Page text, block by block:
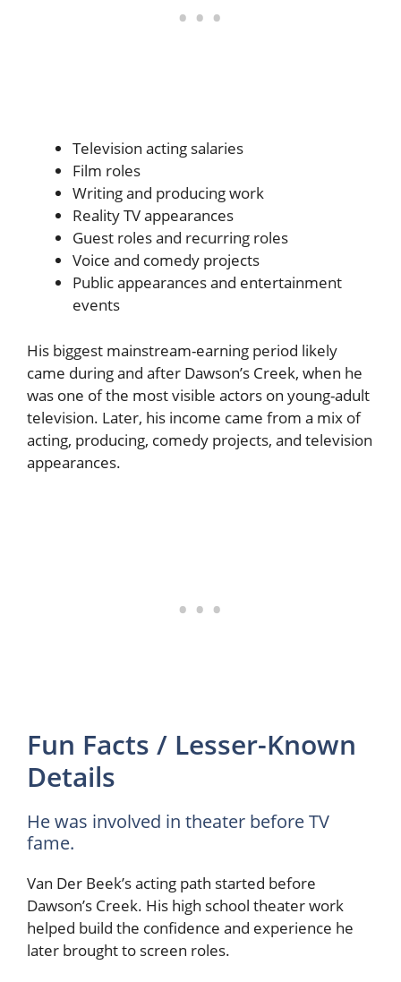
Television acting salaries
Film roles
Writing and producing work
Reality TV appearances
Guest roles and recurring roles
Voice and comedy projects
Public appearances and entertainment
events
His biggest mainstream-earning period likely
came during and after Dawson’s Creek, when he
was one of the most visible actors on young-adult
television. Later, his income came from a mix of
acting, producing, comedy projects, and television
appearances.
Fun Facts / Lesser-Known
Details
He was involved in theater before TV
fame.
Van Der Beek’s acting path started before
Dawson’s Creek. His high school theater work
helped build the confidence and experience he
later brought to screen roles.